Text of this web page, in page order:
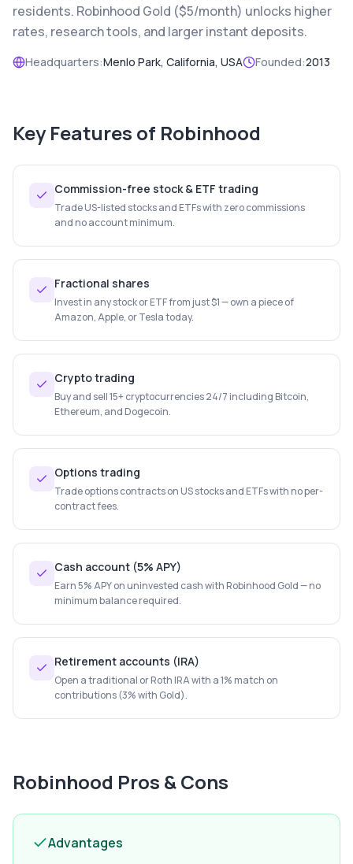
residents. Robinhood Gold ($5/month) unlocks higher
rates, research tools, and larger instant deposits.
Headquarters:Menlo Park, California, USA Founded:2013
Key Features of Robinhood
Commission-free stock & ETF trading
Trade US-listed stocks and ETFs with zero commissions
and no account minimum.
Fractional shares
Invest in any stock or ETF from just $1 — own a piece of
Amazon, Apple, or Tesla today.
Crypto trading
Buy and sell 15+ cryptocurrencies 24/7 including Bitcoin,
Ethereum, and Dogecoin.
Options trading
Trade options contracts on US stocks and ETFs with no per-
contract fees.
Cash account (5% APY)
Earn 5% APY on uninvested cash with Robinhood Gold — no
minimum balance required.
Retirement accounts (IRA)
Open a traditional or Roth IRA with a 1% match on
contributions (3% with Gold).
Robinhood Pros & Cons
Advantages